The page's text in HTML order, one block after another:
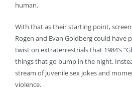
human.
With that as their starting point,
Rogen and Evan Goldberg could have
twist on extraterrestrials that 1984’s
things that go bump in the night.
stream of juvenile sex jokes and
violence.